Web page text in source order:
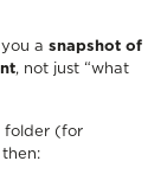
a snapshot of
, not just “what
folder (for